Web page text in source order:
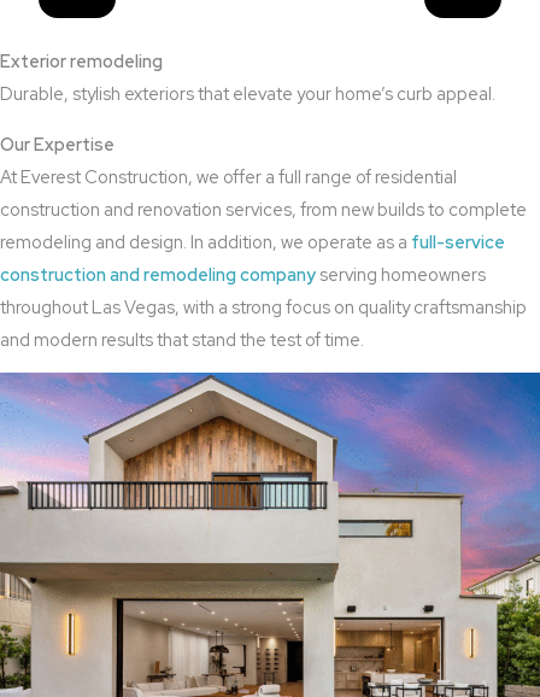
Exterior remodeling
Durable, stylish exteriors that elevate your home’s curb appeal.
Our Expertise
At Everest Construction, we offer a full range of residential
construction and renovation services, from new builds to complete
remodeling and design. In addition, we operate as a full-service
construction and remodeling company serving homeowners
throughout Las Vegas, with a strong focus on quality craftsmanship
and modern results that stand the test of time.